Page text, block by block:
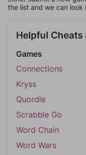
the list and we can look
Helpful Cheats
Games
Connections
Kryss
Quordle
Scrabble Go
Word Chain
Word Wars